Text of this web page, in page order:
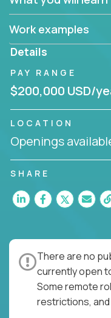
Work examples
Details
PAY RANGE
$200,000 USD/
LOCATION
Openings
SHARE
There are no
currently open
Some remote
restrictions,